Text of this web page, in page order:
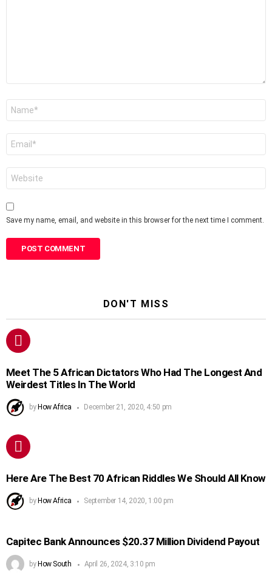
Save my name, email, and website in this browser for the next time I comment.
DON'T MISS
Meet The 5 African Dictators Who Had The Longest And
Weirdest Titles In The World
by How Africa December 21, 2020, 4:50 pm
Here Are The Best 70 African Riddles We Should All Know
by How Africa September 14, 2020, 1:00 pm
Capitec Bank Announces $20.37 Million Dividend Payout
by How South April 26, 2024, 3:10 pm